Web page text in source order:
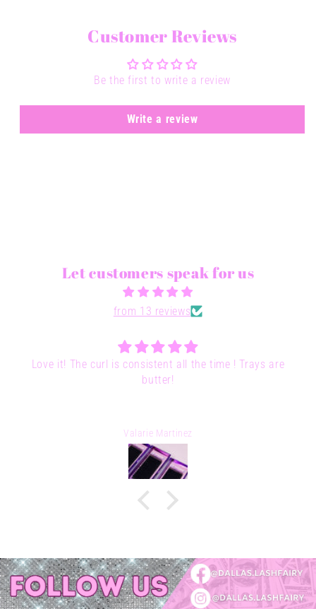
Customer Reviews
Be the first to write a review
Write a review
Let customers speak for us
from 13 reviews
Pixie Potion Adhesive | 5ml
Lessley Parra